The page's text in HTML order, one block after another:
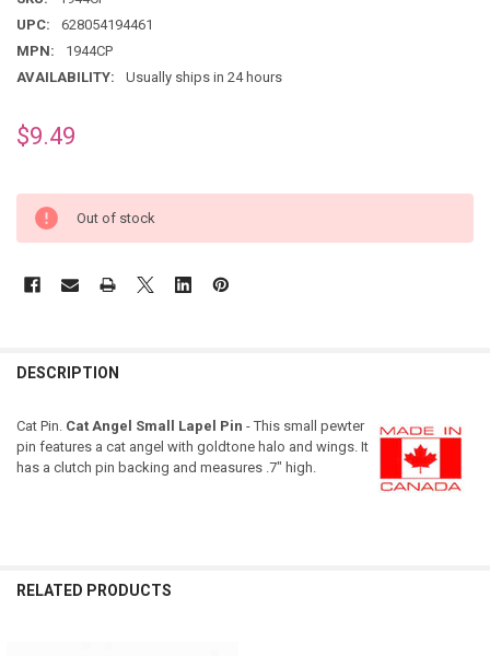
UPC:
628054194461
MPN:
1944CP
AVAILABILITY:
Usually ships in 24 hours
$9.49
Out of stock
DESCRIPTION
Cat Pin. Cat Angel Small Lapel Pin - This small pewter
pin features a cat angel with goldtone halo and wings. It
has a clutch pin backing and measures .7" high.
RELATED PRODUCTS